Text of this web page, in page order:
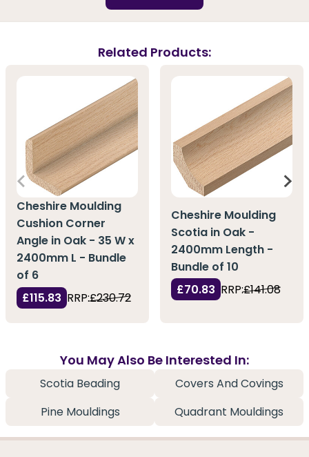
Related Products:
Cheshire Moulding
Cushion Corner
Angle in Oak - 35 W x
2400mm L - Bundle
of 6
£115.83 RRP:£230.72
Cheshire Moulding
Scotia in Oak -
2400mm Length -
Bundle of 10
£70.83 RRP:£141.08
You May Also Be Interested In:
Scotia Beading
Covers And Covings
Pine Mouldings
Quadrant Mouldings